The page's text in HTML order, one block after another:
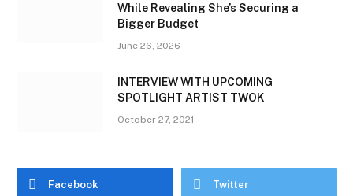
While Revealing She’s Securing a
Bigger Budget
June 26, 2026
INTERVIEW WITH UPCOMING
SPOTLIGHT ARTIST TWOK
October 27, 2021
Facebook Twitter